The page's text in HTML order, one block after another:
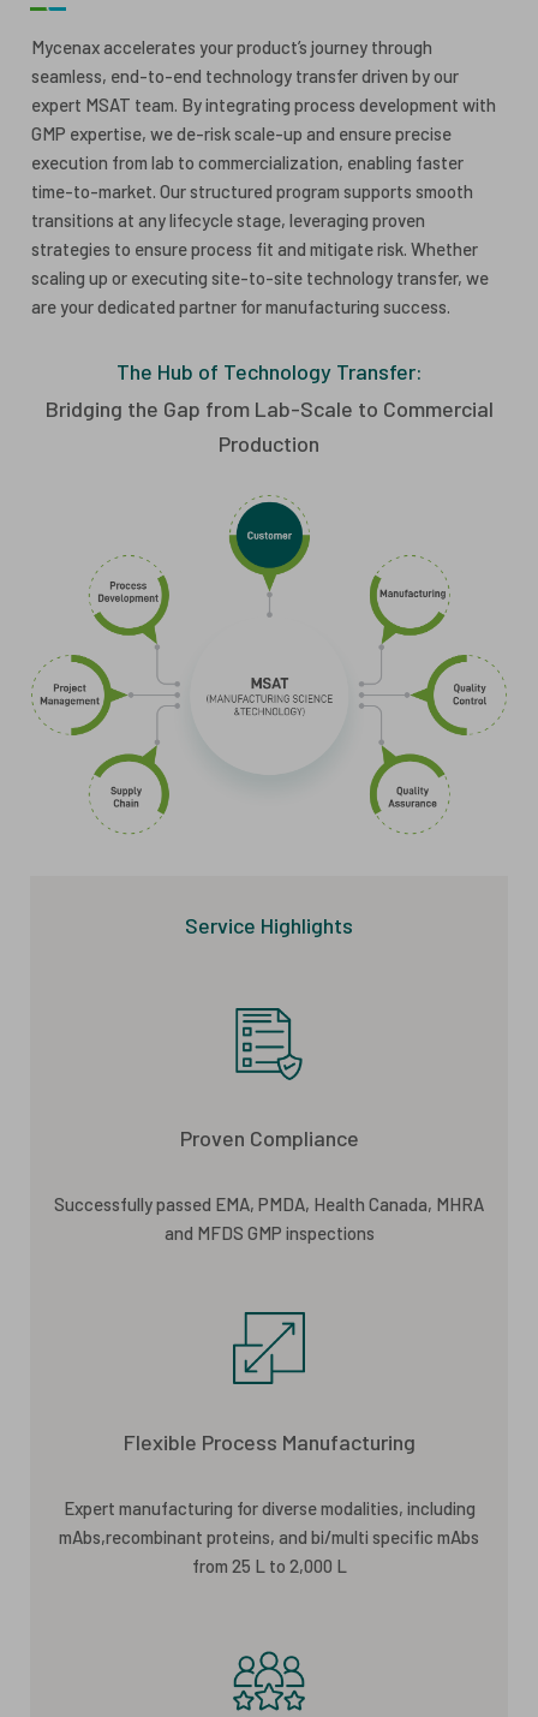
ANTIBODY-DRUG CONJUGATES
CELL & GENE THERAPY
PUBLICATIONS
INVESTOR RELATIONS
CAREERS
PRESS CENTER
Mycenax accelerates your product’s journey through
seamless, end-to-end technology transfer driven by our
expert MSAT team. By integrating process development with
GMP expertise, we de-risk scale-up and ensure precise
execution from lab to commercialization, enabling faster
time-to-market. Our structured program supports smooth
transitions at any lifecycle stage, leveraging proven
strategies to ensure process fit and mitigate risk. Whether
scaling up or executing site-to-site technology transfer, we
are your dedicated partner for manufacturing success.
The Hub of Technology Transfer:
Bridging the Gap from Lab-Scale to Commercial
Production
Service Highlights
Proven Compliance
Successfully passed EMA, PMDA, Health Canada, MHRA
and MFDS GMP inspections
Flexible Process Manufacturing
Expert manufacturing for diverse modalities, including
mAbs,recombinant proteins, and bi/multi specific mAbs
from 25 L to 2,000 L